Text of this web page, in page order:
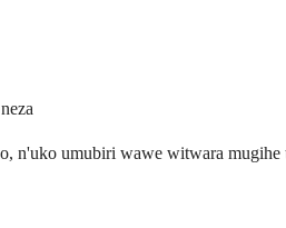
n'uko umubiri wawe witwara